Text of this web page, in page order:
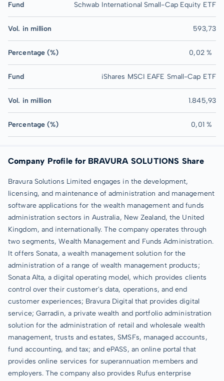
Fund Schwab International Small-Cap Equity ETF
Vol. in million 593,73
Percentage (%) 0,02 %
Fund iShares MSCI EAFE Small-Cap ETF
Vol. in million 1.845,93
Percentage (%) 0,01 %
Company Profile for BRAVURA SOLUTIONS Share
Bravura Solutions Limited engages in the development,
licensing, and maintenance of administration and management
software applications for the wealth management and funds
administration sectors in Australia, New Zealand, the United
Kingdom, and internationally. The company operates through
two segments, Wealth Management and Funds Administration.
It offers Sonata, a wealth management solution for the
administration of a range of wealth management products;
Sonata Alta, a digital operating model, which provides clients
control over their customer's data, operations, and end
customer experiences; Bravura Digital that provides digital
service; Garradin, a private wealth and portfolio administration
solution for the administration of retail and wholesale wealth
management, trusts and estates, SMSFs, managed accounts,
fund accounting, and tax; and ePASS, an online portal that
provides online services for superannuation members and
employers. The company also provides Rufus enterprise